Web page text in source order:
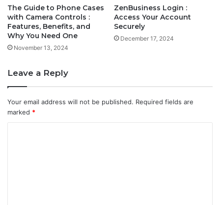
The Guide to Phone Cases
with Camera Controls :
Features, Benefits, and
Why You Need One
November 13, 2024
ZenBusiness Login :
Access Your Account
Securely
December 17, 2024
Leave a Reply
Your email address will not be published. Required fields are
marked *